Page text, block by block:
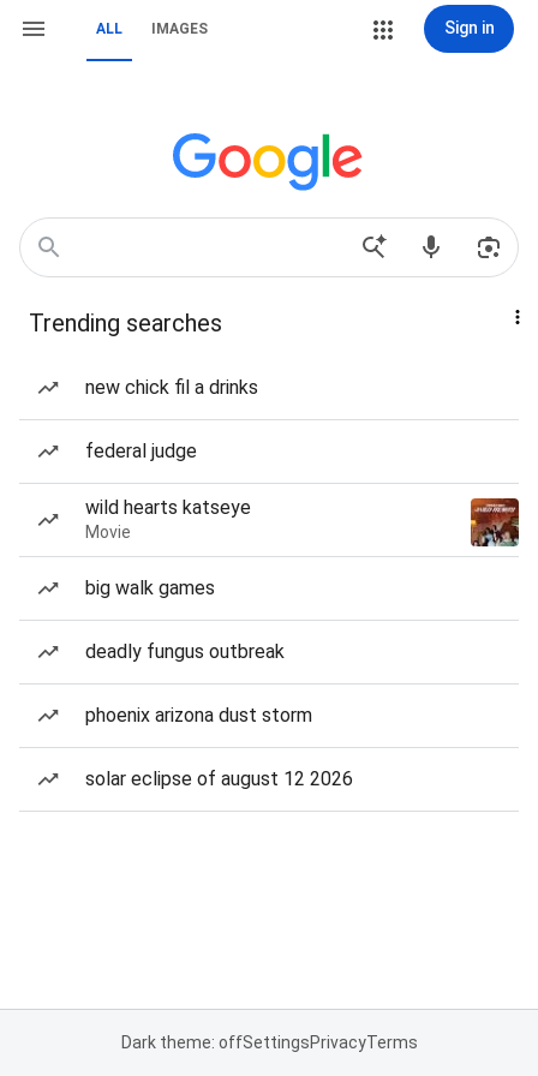
ALL IMAGES Sign in
Trending searches
new chick fil a drinks
federal judge
wild hearts katseye
Movie
big walk games
deadly fungus outbreak
phoenix arizona dust storm
solar eclipse of august 12 2026
Dark theme: offSettingsPrivacyTerms